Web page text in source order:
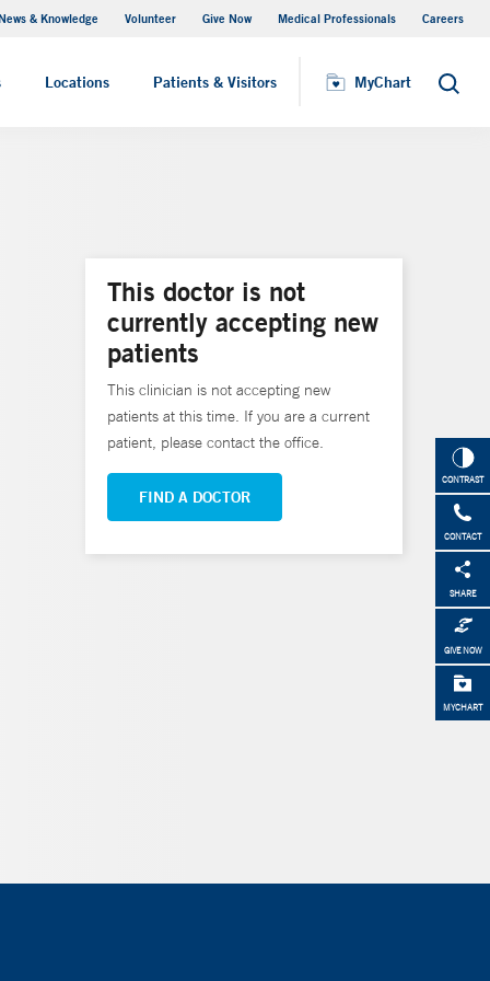
& Knowledge Volunteer Give Now Medical Professionals Careers
Locations Patients & Visitors MyChart Search
MyChart
CONTRAST
CONTACT
SHARE
GIVE NOW
MYCHART
This doctor is not
currently accepting new
patients
This clinician is not accepting new
patients at this time. If you are a current
patient, please contact the office.
FIND A DOCTOR